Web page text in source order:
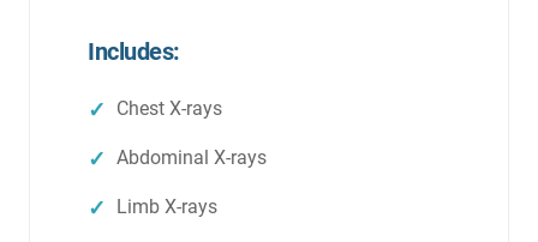
Includes:
Chest X-rays
Abdominal X-rays
Limb X-rays